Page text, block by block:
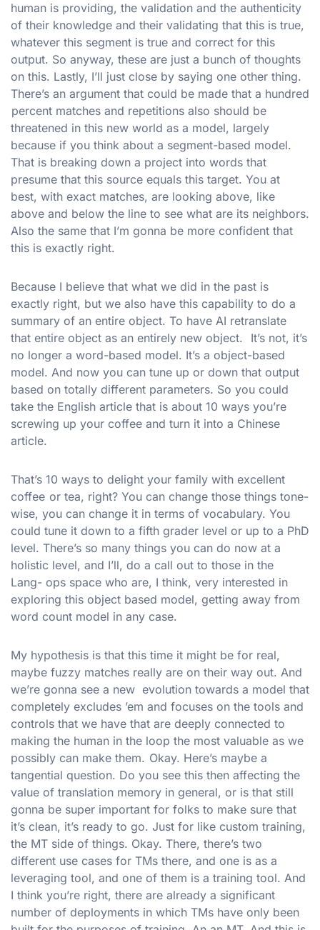
human is providing, the validation and the authenticity
of their knowledge and their validating that this is true,
whatever this segment is true and correct for this
output. So anyway, these are just a bunch of thoughts
on this. Lastly, I’ll just close by saying one other thing.
There’s an argument that could be made that a hundred
percent matches and repetitions also should be
threatened in this new world as a model, largely
because if you think about a segment-based model.
That is breaking down a project into words that
presume that this source equals this target. You at
best, with exact matches, are looking above, like
above and below the line to see what are its neighbors.
Also the same that I’m gonna be more confident that
this is exactly right.
Because I believe that what we did in the past is
exactly right, but we also have this capability to do a
summary of an entire object. To have AI retranslate
that entire object as an entirely new object. It’s not, it’s
no longer a word-based model. It’s a object-based
model. And now you can tune up or down that output
based on totally different parameters. So you could
take the English article that is about 10 ways you’re
screwing up your coffee and turn it into a Chinese
article.
That’s 10 ways to delight your family with excellent
coffee or tea, right? You can change those things tone-
wise, you can change it in terms of vocabulary. You
could tune it down to a fifth grader level or up to a PhD
level. There’s so many things you can do now at a
holistic level, and I’ll, do a call out to those in the
Lang- ops space who are, I think, very interested in
exploring this object based model, getting away from
word count model in any case.
My hypothesis is that this time it might be for real,
maybe fuzzy matches really are on their way out. And
we’re gonna see a new evolution towards a model that
completely excludes ’em and focuses on the tools and
controls that we have that are deeply connected to
making the human in the loop the most valuable as we
possibly can make them. Okay. Here’s maybe a
tangential question. Do you see this then affecting the
value of translation memory in general, or is that still
gonna be super important for folks to make sure that
it’s clean, it’s ready to go. Just for like custom training,
the MT side of things. Okay. There, there’s two
different use cases for TMs there, and one is as a
leveraging tool, and one of them is a training tool. And
I think you’re right, there are already a significant
number of deployments in which TMs have only been